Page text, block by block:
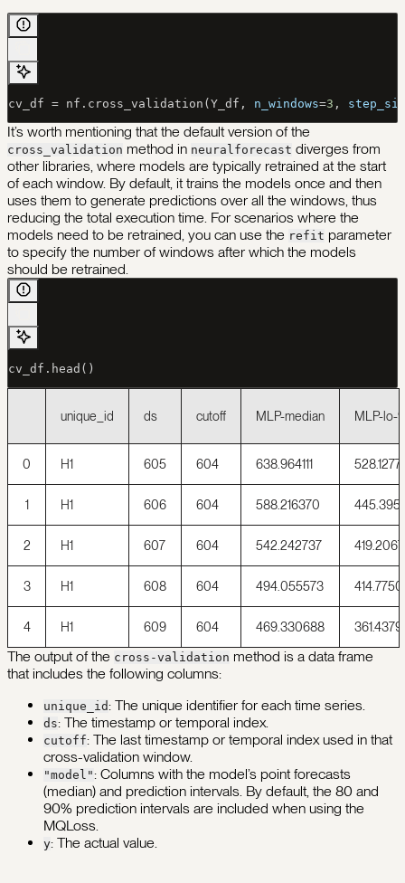
cv_df = nf.cross_validation(Y_df, n_windows=3 ,
It’s worth mentioning that the default version of the
cross_validation method in neuralforecast diverges from
other libraries, where models are typically retrained at the start
of each window. By default, it trains the models once and then
uses them to generate predictions over all the windows, thus
reducing the total execution time. For scenarios where the
models need to be retrained, you can use the refit parameter
to specify the number of windows after which the models
should be retrained.
cv_df.head()
unique_id ds cutoff MLP-median MLP-lo-
0 H1 605 604 638.964111
1 H1 606 604 588.216370
2 H1 607 604 542.242737
3 H1 608 604 494.055573
4 H1 609 604 469.330688
The output of the cross-validation method is a data frame
that includes the following columns:
unique_id: The unique identifier for each time series.
ds: The timestamp or temporal index.
cutoff: The last timestamp or temporal index used in that
cross-validation window.
"model": Columns with the model’s point forecasts
(median) and prediction intervals. By default, the 80 and
90% prediction intervals are included when using the
MQLoss.
y: The actual value.